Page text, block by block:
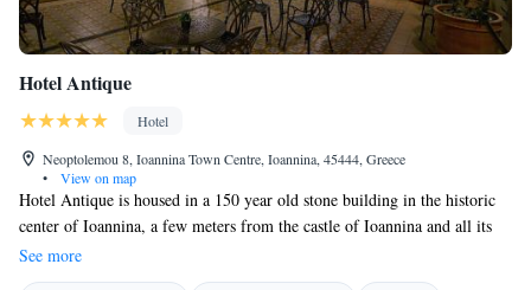
Hotel Antique
Hotel
Neoptolemou 8, Ioannina Town Centre, Ioannina, 45444, Greece
•
View on map
Hotel Antique is housed in a 150 year old stone building in the historic
center of Ioannina, a few meters from the castle of Ioannina and all its
sites, and 250 meters from Pamvotis lake. The elegantly designed rooms
at Hotel Antique provides guest with free WiFi, smart TV's with Satellite
See more